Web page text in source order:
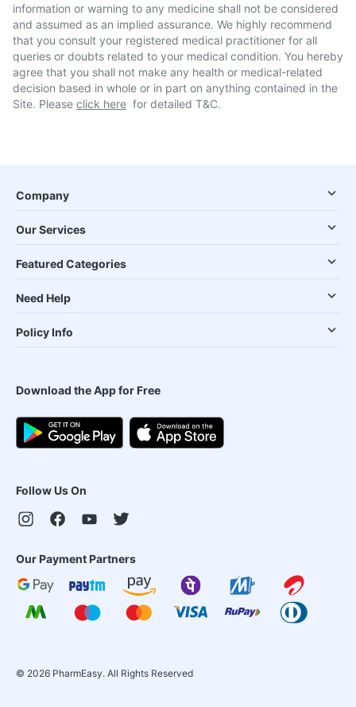
information or warning to any medicine shall not be considered
and assumed as an implied assurance. We highly recommend
that you consult your registered medical practitioner for all
queries or doubts related to your medical condition. You hereby
agree that you shall not make any health or medical-related
decision based in whole or in part on anything contained in the
Site. Please click here for detailed T&C.
Company
Our Services
Featured Categories
Need Help
Policy Info
Download the App for Free
Follow Us On
Our Payment Partners
© 2026 PharmEasy. All Rights Reserved